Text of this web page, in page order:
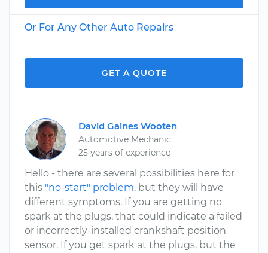
Or For Any Other Auto Repairs
GET A QUOTE
David Gaines Wooten
Automotive Mechanic
25 years of experience
Hello - there are several possibilities here for
this "no-start" problem, but they will have
different symptoms. If you are getting no
spark at the plugs, that could indicate a failed
or incorrectly-installed crankshaft position
sensor. If you get spark at the plugs, but the